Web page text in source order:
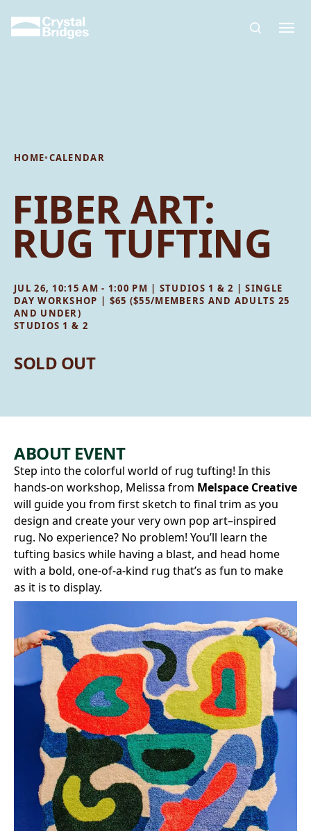
HOME•CALENDAR
FIBER ART:
RUG TUFTING
JUL 26, 10:15 AM - 1:00 PM | STUDIOS 1 & 2 | SINGLE
DAY WORKSHOP | $65 ($55/MEMBERS AND ADULTS 25
AND UNDER)
STUDIOS 1 & 2
SOLD OUT
ABOUT EVENT
Step into the colorful world of rug tufting! In this
hands-on workshop, Melissa from Melspace Creative
will guide you from first sketch to final trim as you
design and create your very own pop art–inspired
rug. No experience? No problem! You’ll learn the
tufting basics while having a blast, and head home
with a bold, one-of-a-kind rug that’s as fun to make
as it is to display.